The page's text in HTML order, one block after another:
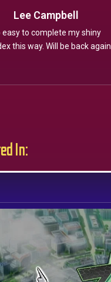
Lee Campbell
easy to complete my shiny
this way. Will be back again.
In: